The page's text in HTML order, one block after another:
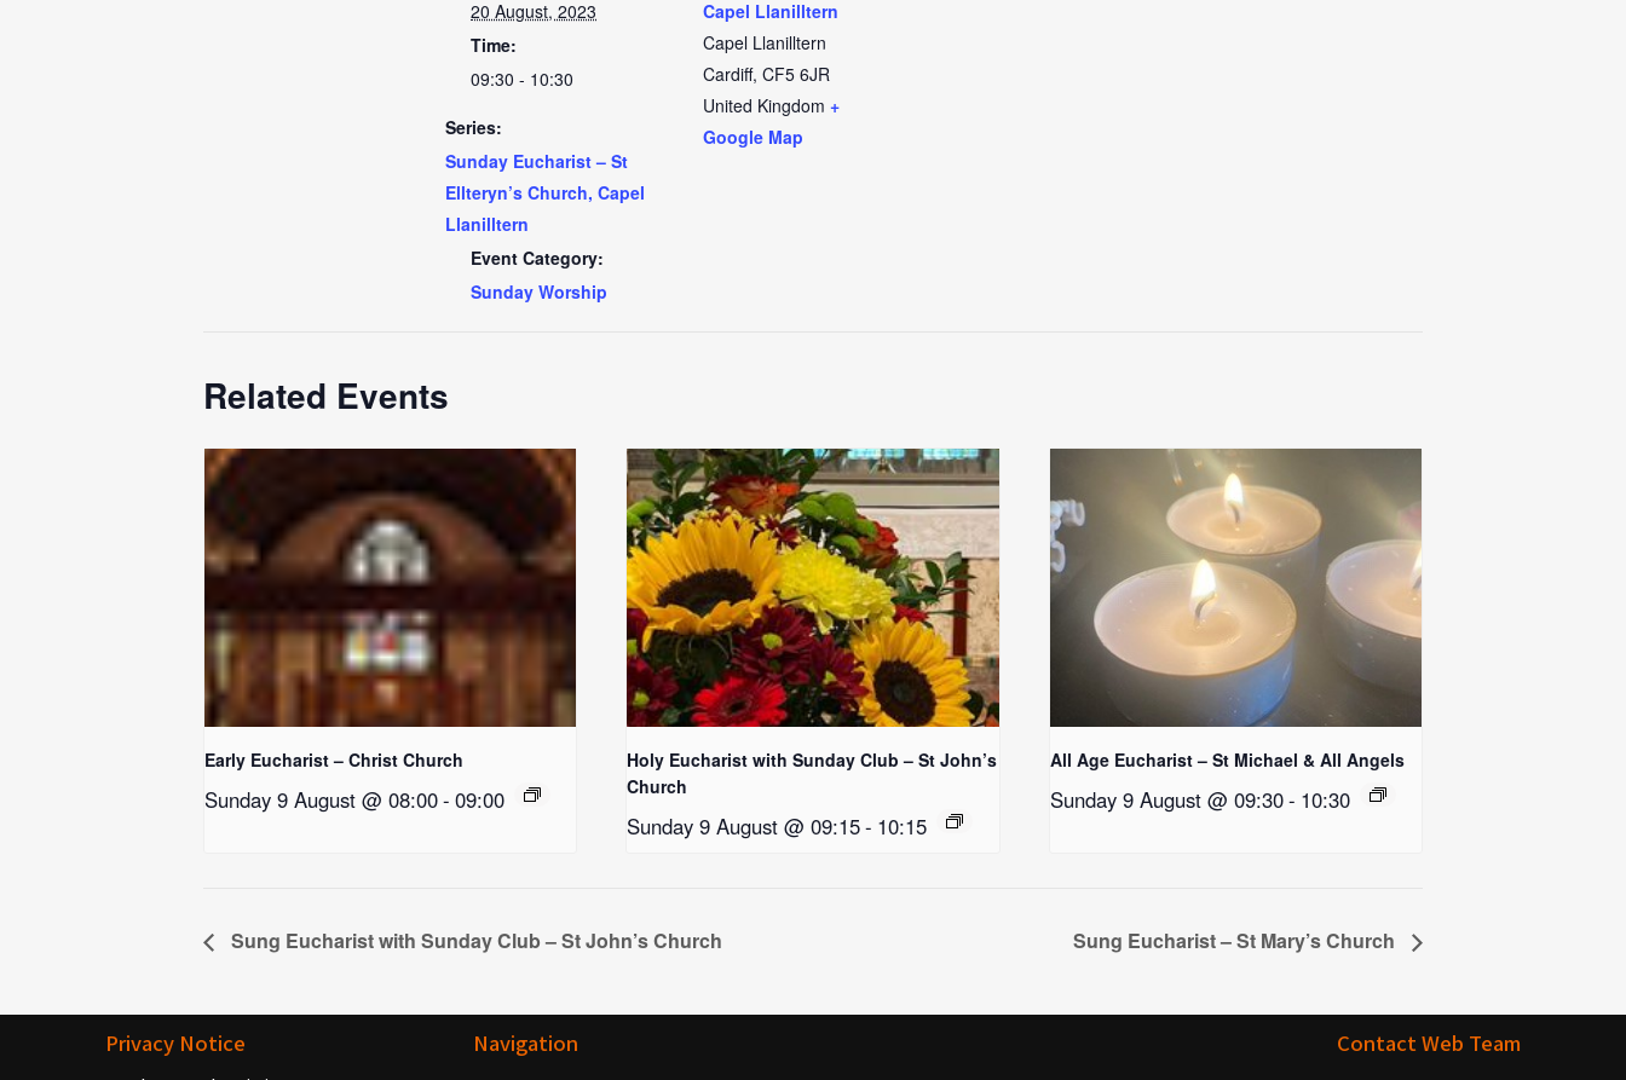
20 August, 2023
Time:
09:30 - 10:30
Series:
Sunday Eucharist – St
Ellteryn’s Church, Capel
Llanilltern
Event Category:
Sunday Worship
Capel Llanilltern
Capel Llanilltern
Cardiff, CF5 6JR
United Kingdom +
Google Map
Related Events
Early Eucharist – Christ Church
Sunday 9 August @ 08:00- 09:00
Holy Eucharist with Sunday Club – St John’s
Church
Sunday 9 August @ 09:15- 10:15
All Age Eucharist – St Michael & All Angels
Sunday 9 August @ 09:30- 10:30
Sung Eucharist with Sunday Club – St John’s Church Sung Eucharist – St Mary’s Church
Privacy Notice
Navigation Contact Web Team